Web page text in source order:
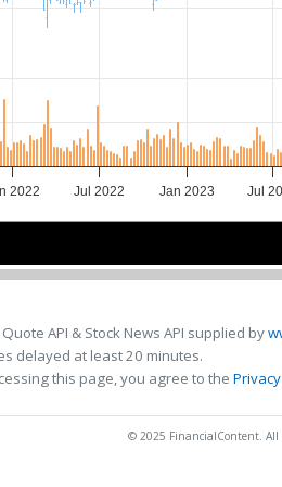
2022 Jul 2022 Jan 2023 Jul
API & Stock News API supplied by
delayed at least 20 minutes.
this page, you agree to the
© 2025 FinancialContent. All